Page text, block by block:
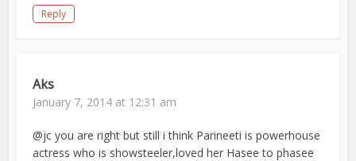
Reply
Aks
January 7, 2014 at 12:31 am
@jc you are right but still i think Parineeti is powerhouse
actress who is showsteeler,loved her Hasee to phasee